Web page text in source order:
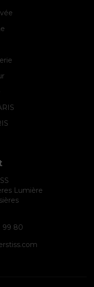
Lumière
99 80